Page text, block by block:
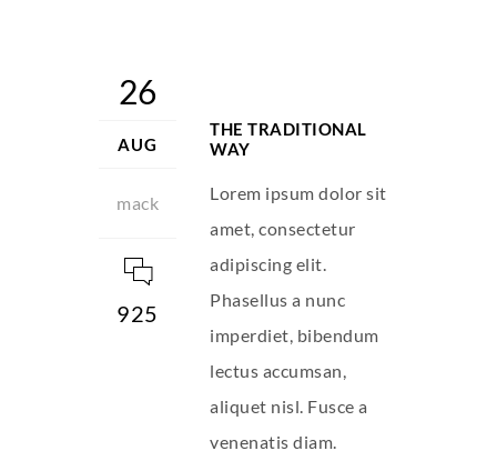
26
AUG
mack
925
THE TRADITIONAL
WAY
Lorem ipsum dolor sit
amet, consectetur
adipiscing elit.
Phasellus a nunc
imperdiet, bibendum
lectus accumsan,
aliquet nisl. Fusce a
venenatis diam.